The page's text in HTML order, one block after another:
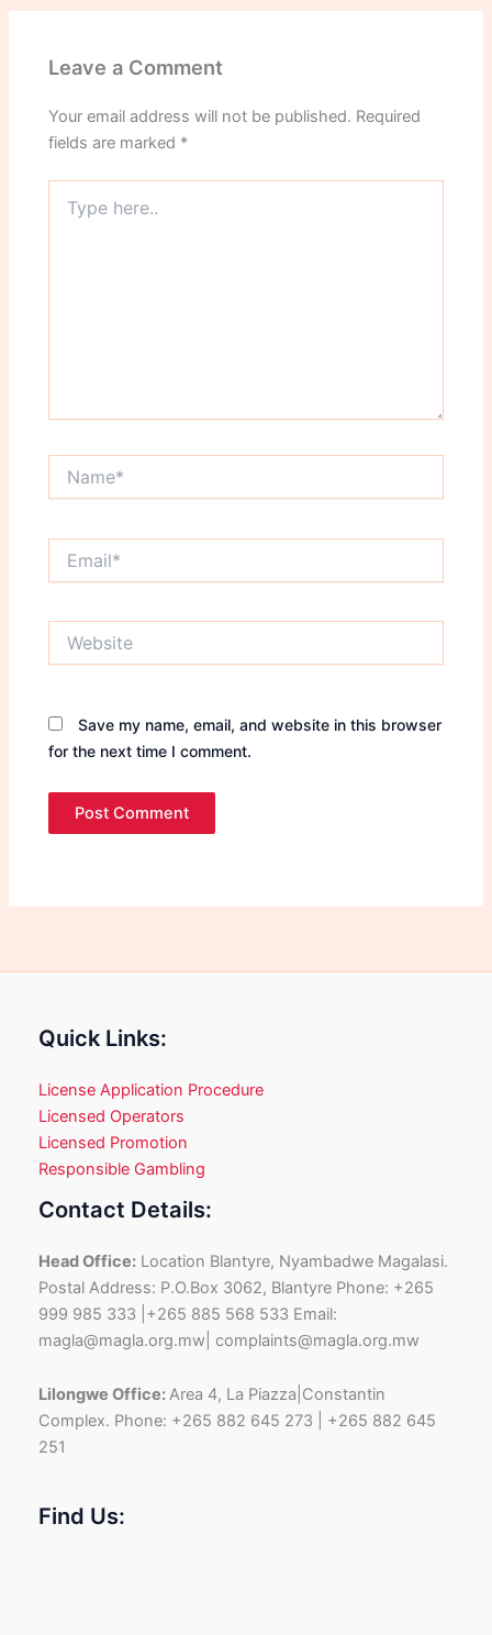
Leave a Comment
Your email address will not be published. Required
fields are marked *
here..
Save my name, email, and website in this browser
for the next time I comment.
Quick Links:
License Application Procedure
Licensed Operators
Licensed Promotion
Responsible Gambling
Contact Details:
Head Office: Location Blantyre, Nyambadwe Magalasi.
Postal Address: P.O.Box 3062, Blantyre Phone: +265
999 985 333 |+265 885 568 533 Email:
magla@magla.org.mw| complaints@magla.org.mw
Lilongwe Office:Area 4, La Piazza|Constantin
Complex. Phone: +265 882 645 273 | +265 882 645
251
Find Us: